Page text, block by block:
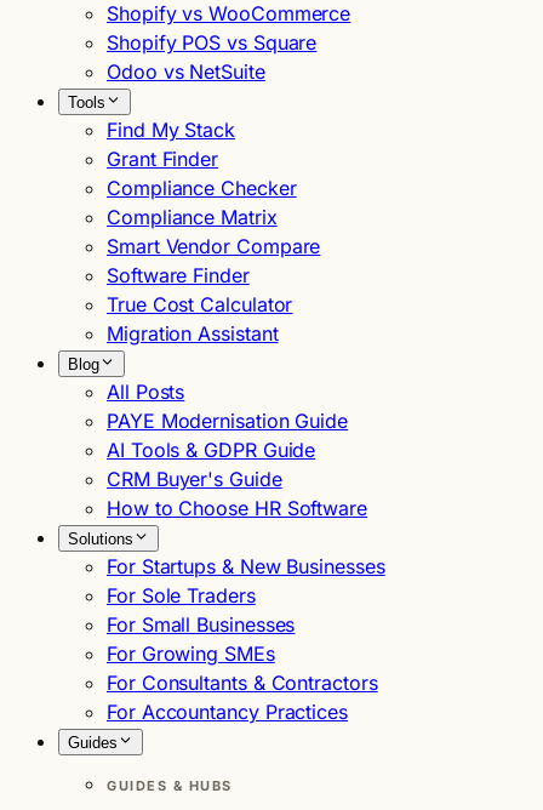
Shopify vs WooCommerce
Shopify POS vs Square
Odoo vs NetSuite
Tools
Find My Stack
Grant Finder
Compliance Checker
Compliance Matrix
Smart Vendor Compare
Software Finder
True Cost Calculator
Migration Assistant
Blog
All Posts
PAYE Modernisation Guide
AI Tools & GDPR Guide
CRM Buyer's Guide
How to Choose HR Software
Solutions
For Startups & New Businesses
For Sole Traders
For Small Businesses
For Growing SMEs
For Consultants & Contractors
For Accountancy Practices
Guides
GUIDES & HUBS